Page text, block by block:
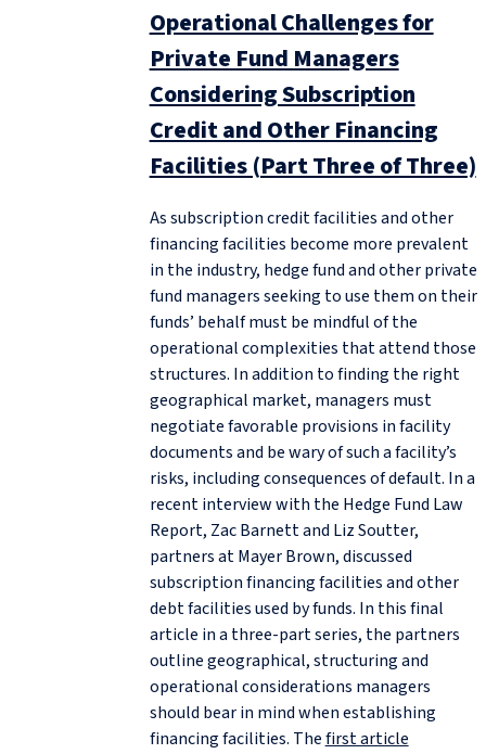
Operational Challenges for
Private Fund Managers
Considering Subscription
Credit and Other Financing
Facilities (Part Three of Three)
As subscription credit facilities and other
financing facilities become more prevalent
in the industry, hedge fund and other private
fund managers seeking to use them on their
funds’ behalf must be mindful of the
operational complexities that attend those
structures. In addition to finding the right
geographical market, managers must
negotiate favorable provisions in facility
documents and be wary of such a facility’s
risks, including consequences of default. In a
recent interview with the Hedge Fund Law
Report, Zac Barnett and Liz Soutter,
partners at Mayer Brown, discussed
subscription financing facilities and other
debt facilities used by funds. In this final
article in a three-part series, the partners
outline geographical, structuring and
operational considerations managers
should bear in mind when establishing
financing facilities. Thefirst article